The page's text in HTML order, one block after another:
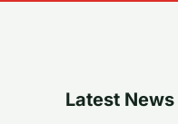
Latest News